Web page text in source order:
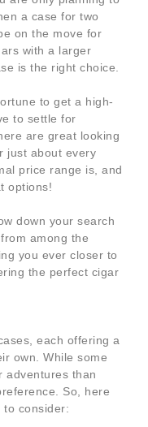
a case for two
on the move for
with a larger
is the right choice.
to get a high-
to settle for
are great looking
just about every
price range is, and
options!
down your search
among the
you ever closer to
the perfect cigar
each offering a
own. While some
adventures than
So, here
to consider: